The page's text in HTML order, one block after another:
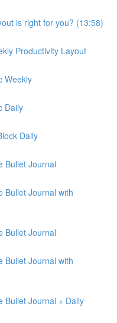
is right for you? (13:58)
Productivity Layout
Weekly
Daily
Daily
Bullet Journal
Bullet Journal with
Bullet Journal
Bullet Journal with
Bullet Journal + Daily